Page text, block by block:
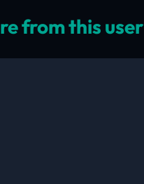
from this user